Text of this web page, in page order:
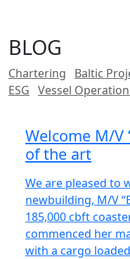
BLOG
Chartering Baltic
ESG Vessel
Welcome M/V
of the art
We are pleased to
newbuilding, M/V
185,000 cbft
commenced her
with a cargo